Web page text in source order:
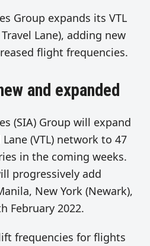
Group expands its VTL
Lane), adding new
flight frequencies.
and expanded
(SIA) Group will expand
(VTL) network to 47
in the coming weeks.
progressively add
New York (Newark),
February 2022.
frequencies for flights